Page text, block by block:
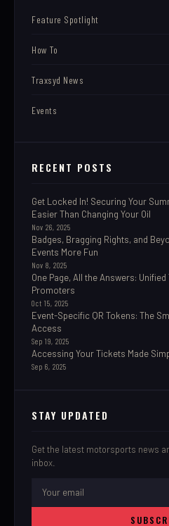
Feature Spotlight
How To
Traxsyd News
Events
RECENT POSTS
Get Locked In! Securing Your
Easier Than Changing Your Oil
Nov 26, 2025
Badges, Bragging Rights, and
Events More Fun
Nov 8, 2025
One Page, All the Answers:
Promoters
Oct 15, 2025
Event-Specific QR Tokens: The
Access
Sep 19, 2025
Accessing Your Tickets Made
Sep 6, 2025
STAY UPDATED
Get the latest motorsports news
inbox.